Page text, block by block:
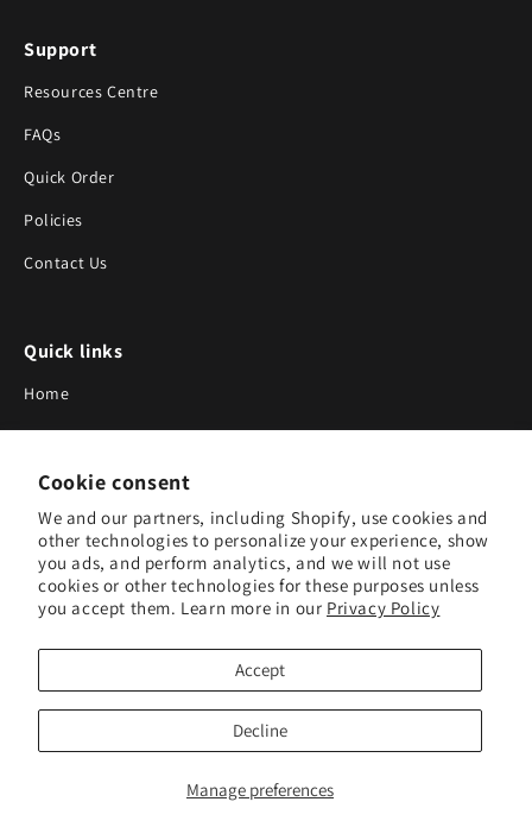
Cookie consent
We and our partners, including Shopify, use cookies and
other technologies to personalize your experience, show
you ads, and perform analytics, and we will not use
cookies or other technologies for these purposes unless
you accept them. Learn more in our Privacy Policy
Manage preferences
Accept
Decline
Support
Resources Centre
FAQs
Quick Order
Policies
Contact Us
Quick links
Home
About Us
Blog
Search
Our Suppliers
Subscribe to Our Newsletter
Subscribe to receive updates on new products and research